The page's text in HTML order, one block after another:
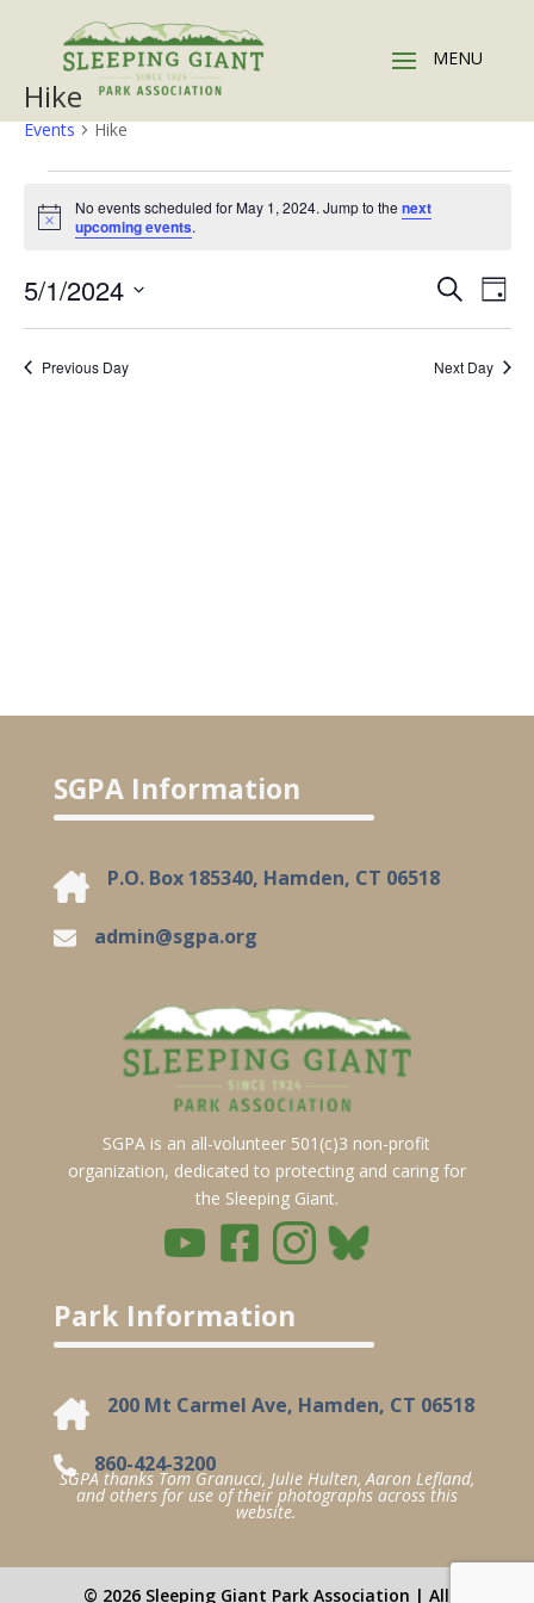
Hike
Events Hike
Events
for
May
1,
2024
Notice
No events scheduled for May 1, 2024. Jump to the next
upcoming events.
Events
Search
Views
SearchDay
5/1/2024
Previous Day Next Day
SGPA Information
P.O. Box 185340, Hamden, CT 06518
admin@sgpa.org
SGPA is an all-volunteer 501(c)3 non-profit
organization, dedicated to protecting and caring for
the Sleeping Giant.
Park Information
200 Mt Carmel Ave, Hamden, CT 06518
860-424-3200
SGPA thanks Tom Granucci, Julie Hulten, Aaron Lefland,
and others for use of their photographs across this
website.
© 2026 Sleeping Giant Park Association | All